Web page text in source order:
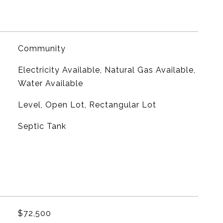
Community
Electricity Available, Natural Gas Available,
Water Available
Level, Open Lot, Rectangular Lot
Septic Tank
$72,500